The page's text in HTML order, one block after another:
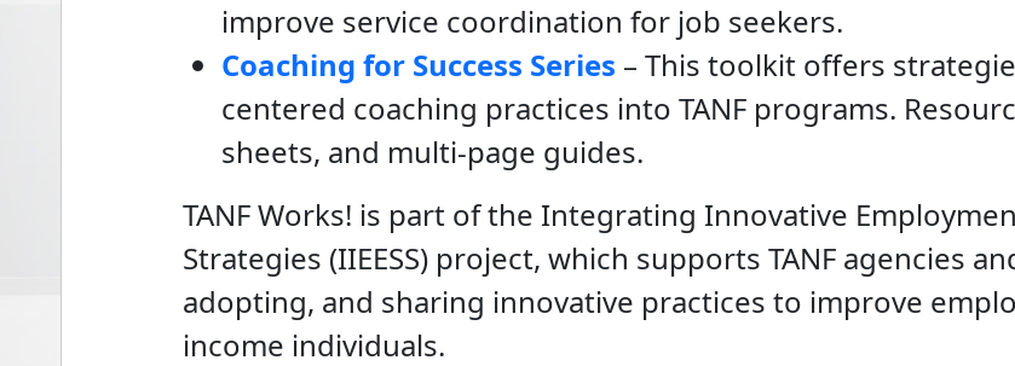
improve service coordination for job seekers.
Coaching for Success Series – This toolkit offers
centered coaching practices into TANF programs.
sheets, and multi-page guides.
TANF Works! is part of the Integrating Innovative
Strategies (IIEESS) project, which supports TANF agencies
adopting, and sharing innovative practices to improve
income individuals.